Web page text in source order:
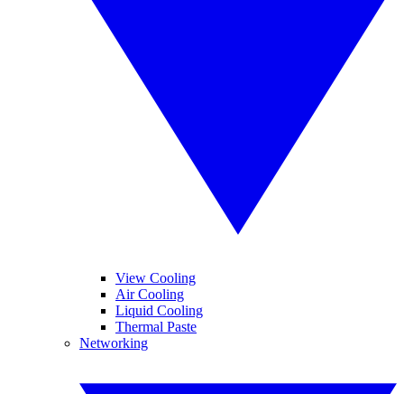
View Cooling
Air Cooling
Liquid Cooling
Thermal Paste
Networking